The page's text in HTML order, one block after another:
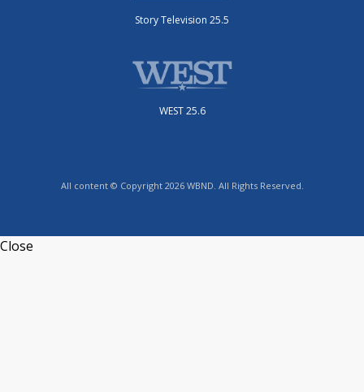
Story Television 25.5
WEST 25.6
All content © Copyright 2026 WBND. All Rights Reserved.
Close